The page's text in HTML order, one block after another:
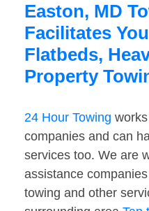
Easton, MD
Facilitates
Flatbeds,
Property
24 Hour Towing
companies and can
services too. We are
assistance
towing and other